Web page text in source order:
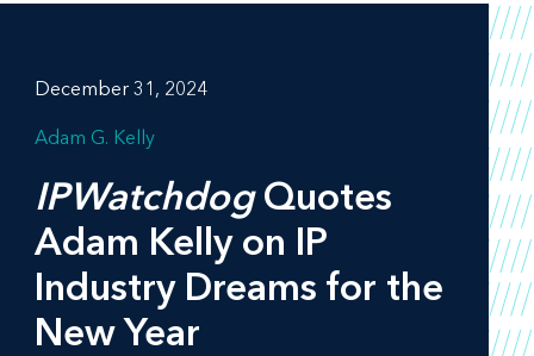
December 31, 2024
Adam G. Kelly
IPWatchdogQuotes
Adam Kelly on IP
Industry Dreams for the
New Year